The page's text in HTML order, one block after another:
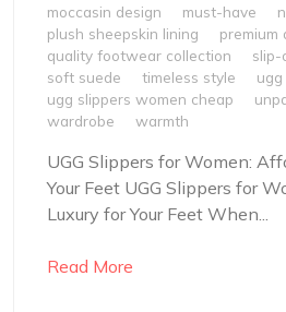
moccasin design
must-have
plush sheepskin lining
premium
quality footwear collection
slip-
soft suede
timeless style
ugg slippers women cheap
wardrobe
warmth
UGG Slippers for Women:
Your Feet UGG Slippers for
Luxury for Your Feet When...
Read More